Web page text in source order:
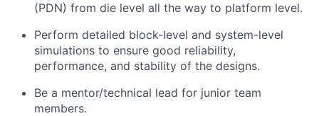
(PDN) from die level all the way to platform level.
Perform detailed block-level and system-level
simulations to ensure good reliability,
performance, and stability of the designs.
Be a mentor/technical lead for junior team
members.